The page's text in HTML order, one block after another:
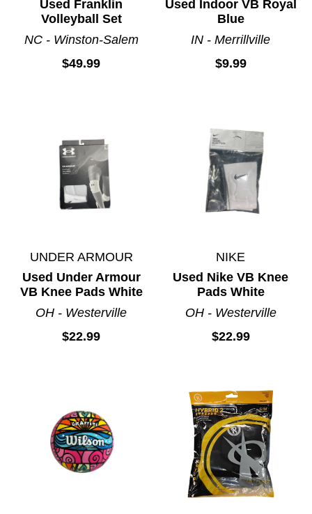
Used Franklin
Volleyball Set
NC - Winston-Salem
$49.99
Used Indoor VB Royal
Blue
IN - Merrillville
$9.99
UNDER ARMOUR
Used Under Armour
VB Knee Pads White
OH - Westerville
$22.99
NIKE
Used Nike VB Knee
Pads White
OH - Westerville
$22.99